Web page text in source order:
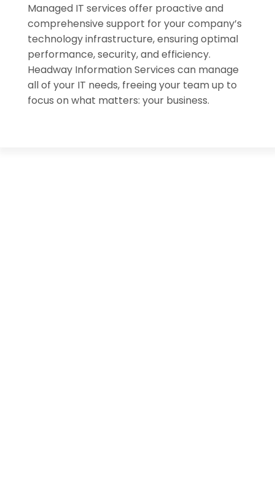
Managed IT services offer proactive and
comprehensive support for your company’s
technology infrastructure, ensuring optimal
performance, security, and efficiency.
Headway Information Services can manage
all of your IT needs, freeing your team up to
focus on what matters: your business.